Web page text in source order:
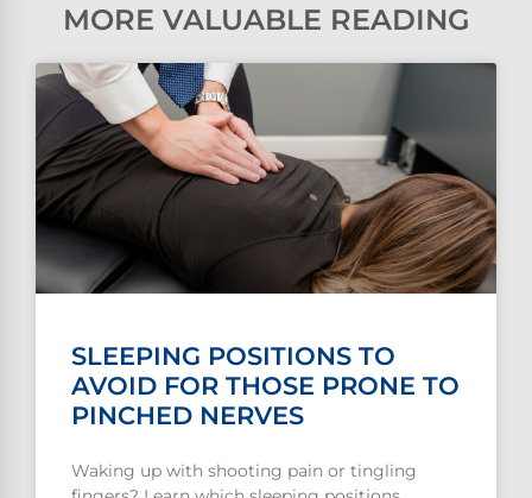
MORE VALUABLE READING
SLEEPING POSITIONS TO
AVOID FOR THOSE PRONE TO
PINCHED NERVES
Waking up with shooting pain or tingling